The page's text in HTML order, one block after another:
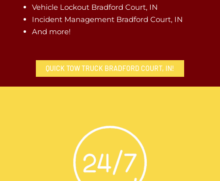
Vehicle Lockout Bradford Court, IN
Incident Management Bradford Court, IN
And more!
QUICK TOW TRUCK BRADFORD COURT, IN!